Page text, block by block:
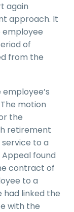
again
approach. It
of
from the
motion
the
retirement
to a
found
contract of
to a
had linked the
with the